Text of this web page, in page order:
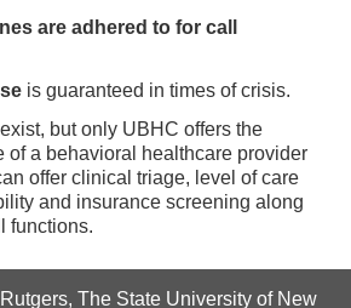
are adhered to for call
is guaranteed in times of crisis.
but only UBHC offers the
of a behavioral healthcare provider
offer clinical triage, level of care
and insurance screening along
functions.
Rutgers, The State University of New